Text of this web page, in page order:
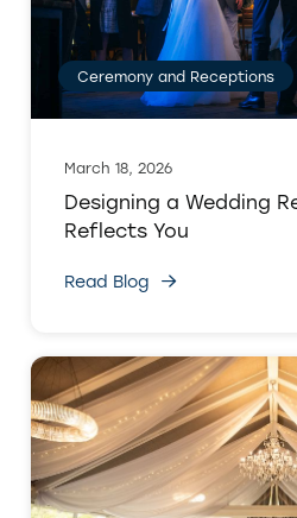
Ceremony and Receptions
March 18, 2026
Designing a Wedding
Reflects You
Read Blog